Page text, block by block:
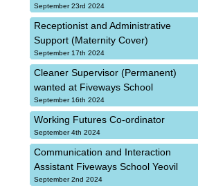
September 23rd 2024
Receptionist and Administrative
Support (Maternity Cover)
September 17th 2024
Cleaner Supervisor (Permanent)
wanted at Fiveways School
September 16th 2024
Working Futures Co-ordinator
September 4th 2024
Communication and Interaction
Assistant Fiveways School Yeovil
September 2nd 2024